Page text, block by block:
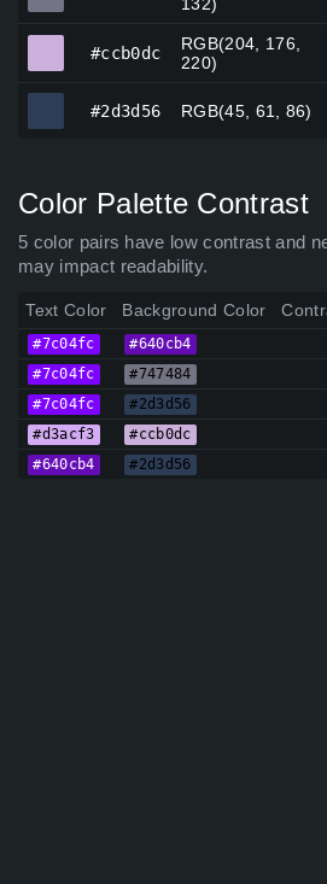
#ccb0dc
RGB(204, 176,
220)
#2d3d56 RGB(45, 61, 86)
Color Palette Contrast
5 color pairs have low contrast and
may impact readability.
Text Color Background Color
#7c04fc #640cb4
#7c04fc #747484
#7c04fc #2d3d56
#d3acf3 #ccb0dc
#640cb4 #2d3d56